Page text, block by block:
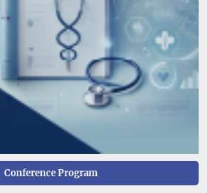
Conference Program